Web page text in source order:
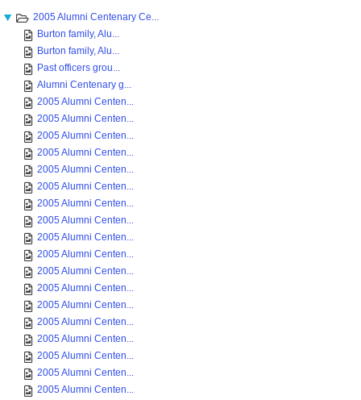
2005 Alumni Centenary Ce...
Burton family, Alu...
Burton family, Alu...
Past officers grou...
Alumni Centenary g...
2005 Alumni Centen...
2005 Alumni Centen...
2005 Alumni Centen...
2005 Alumni Centen...
2005 Alumni Centen...
2005 Alumni Centen...
2005 Alumni Centen...
2005 Alumni Centen...
2005 Alumni Centen...
2005 Alumni Centen...
2005 Alumni Centen...
2005 Alumni Centen...
2005 Alumni Centen...
2005 Alumni Centen...
2005 Alumni Centen...
2005 Alumni Centen...
2005 Alumni Centen...
2005 Alumni Centen...